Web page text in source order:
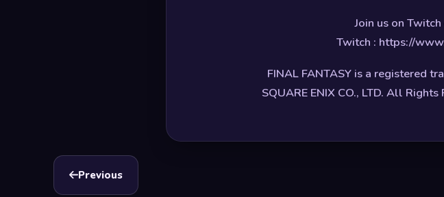
Join us on
Twitch : https://
FINAL FANTASY is a registered
SQUARE ENIX CO., LTD. All
Previous